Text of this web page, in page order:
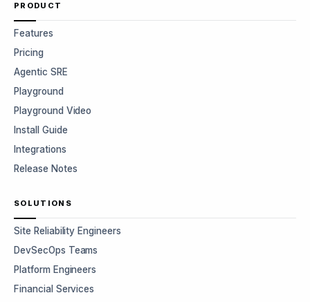
PRODUCT
Features
Pricing
Agentic SRE
Playground
Playground Video
Install Guide
Integrations
Release Notes
SOLUTIONS
Site Reliability Engineers
DevSecOps Teams
Platform Engineers
Financial Services